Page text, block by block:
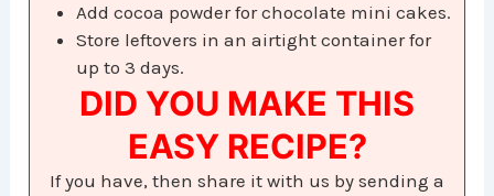
Add cocoa powder for chocolate mini cakes.
Store leftovers in an airtight container for
up to 3 days.
DID YOU MAKE THIS
EASY RECIPE?
If you have, then share it with us by sending a